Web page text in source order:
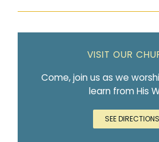
VISIT OUR
Come, join us as we
learn from His
SEE DIRECTIONS